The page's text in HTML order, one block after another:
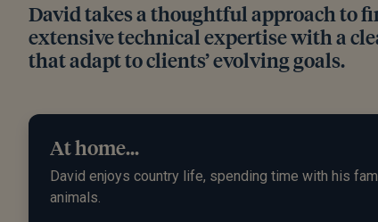
David takes a thoughtful approach to
extensive technical expertise with a
that adapt to clients’ evolving goals.
At home...
David enjoys country life, spending time with his
animals.